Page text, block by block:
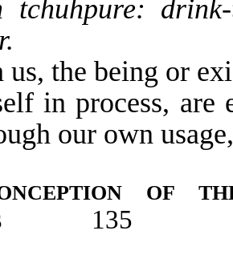
tchuhpure:
the being or
in process, are
our own usage,
OF
135